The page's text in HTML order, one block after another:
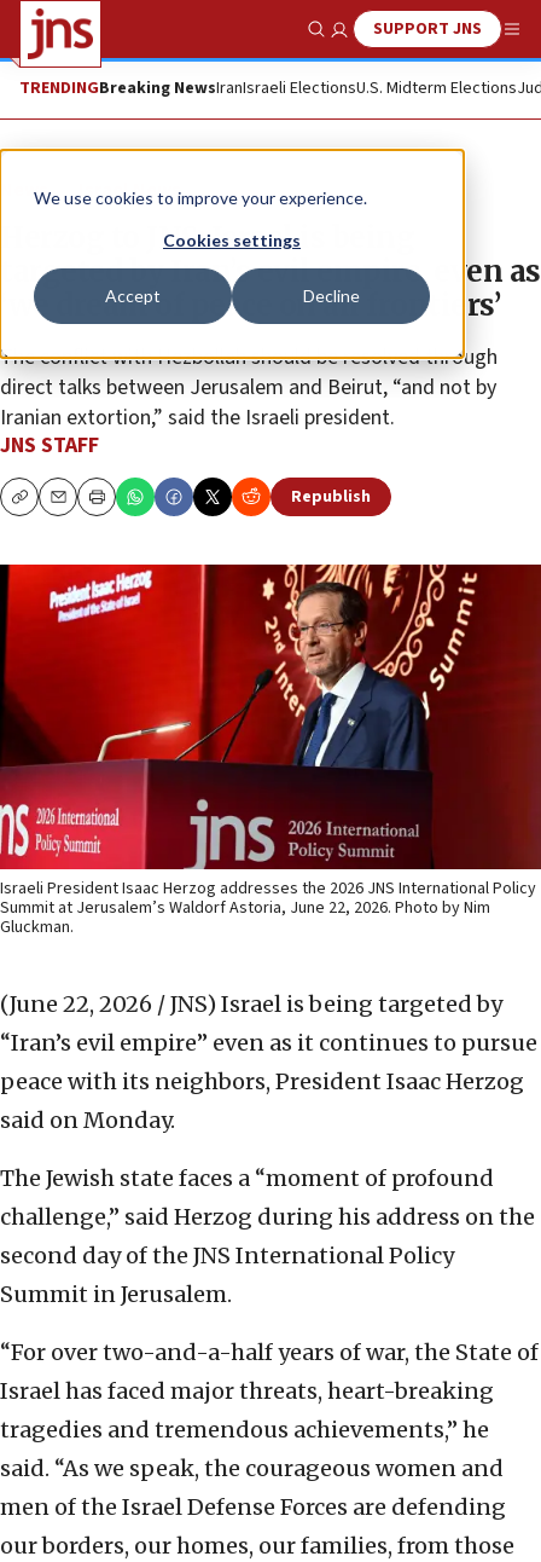
We use cookies to improve your experience.
Cookies settings
Accept Decline
Show SearchSUPPORT JNS
TRENDINGBreaking NewsIranIsraeli ElectionsU.S. Midterm Elections
News Israel News
Herzog to JNS: Israel is being
targeted by Iran’s evil empire, even as
‘we dream of peace on all frontiers’
The conflict with Hezbollah should be resolved through
direct talks between Jerusalem and Beirut, “and not by
Iranian extortion,” said the Israeli president.
JNS STAFF
CopyEmailPrint Republish
Israeli President Isaac Herzog addresses the 2026 JNS International Policy
Summit at Jerusalem’s Waldorf Astoria, June 22, 2026. Photo by Nim
Gluckman.
(June 22, 2026 / JNS) Israel is being targeted by
“Iran’s evil empire” even as it continues to pursue
peace with its neighbors, President Isaac Herzog
said on Monday.
The Jewish state faces a “moment of profound
challenge,” said Herzog during his address on the
second day of the JNS International Policy
Summit in Jerusalem.
“For over two-and-a-half years of war, the State of
Israel has faced major threats, heart-breaking
tragedies and tremendous achievements,” he
said. “As we speak, the courageous women and
men of the Israel Defense Forces are defending
our borders, our homes, our families, from those